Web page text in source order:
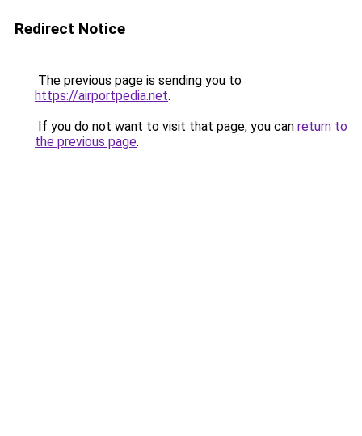
Redirect Notice
The previous page is sending you to
https://airportpedia.net.
If you do not want to visit that page, you can return to
the previous page.